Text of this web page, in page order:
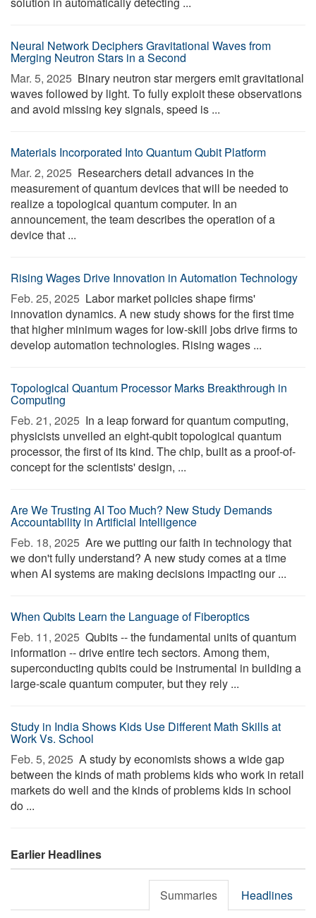
Neural Network Deciphers Gravitational Waves from
Merging Neutron Stars in a Second
Mar. 5, 2025  Binary neutron star mergers emit gravitational
waves followed by light. To fully exploit these observations
and avoid missing key signals, speed is ...
Materials Incorporated Into Quantum Qubit Platform
Mar. 2, 2025  Researchers detail advances in the
measurement of quantum devices that will be needed to
realize a topological quantum computer. In an
announcement, the team describes the operation of a
device that ...
Rising Wages Drive Innovation in Automation Technology
Feb. 25, 2025  Labor market policies shape firms'
innovation dynamics. A new study shows for the first time
that higher minimum wages for low-skill jobs drive firms to
develop automation technologies. Rising wages ...
Topological Quantum Processor Marks Breakthrough in
Computing
Feb. 21, 2025  In a leap forward for quantum computing,
physicists unveiled an eight-qubit topological quantum
processor, the first of its kind. The chip, built as a proof-of-
concept for the scientists' design, ...
Are We Trusting AI Too Much? New Study Demands
Accountability in Artificial Intelligence
Feb. 18, 2025  Are we putting our faith in technology that
we don't fully understand? A new study comes at a time
when AI systems are making decisions impacting our ...
When Qubits Learn the Language of Fiberoptics
Feb. 11, 2025  Qubits -- the fundamental units of quantum
information -- drive entire tech sectors. Among them,
superconducting qubits could be instrumental in building a
large-scale quantum computer, but they rely ...
Study in India Shows Kids Use Different Math Skills at
Work Vs. School
Feb. 5, 2025  A study by economists shows a wide gap
between the kinds of math problems kids who work in retail
markets do well and the kinds of problems kids in school
do ...
Earlier Headlines
Summaries Headlines